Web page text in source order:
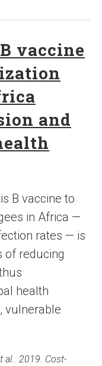
vaccine
and
B vaccine to
in Africa —
rates — is
of reducing
health
vulnerable
al.. 2019. Cost-